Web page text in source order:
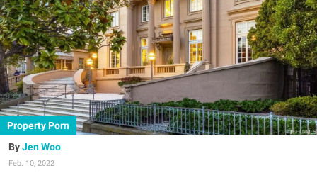
Property Porn
Jen Woo
Feb. 10, 2022